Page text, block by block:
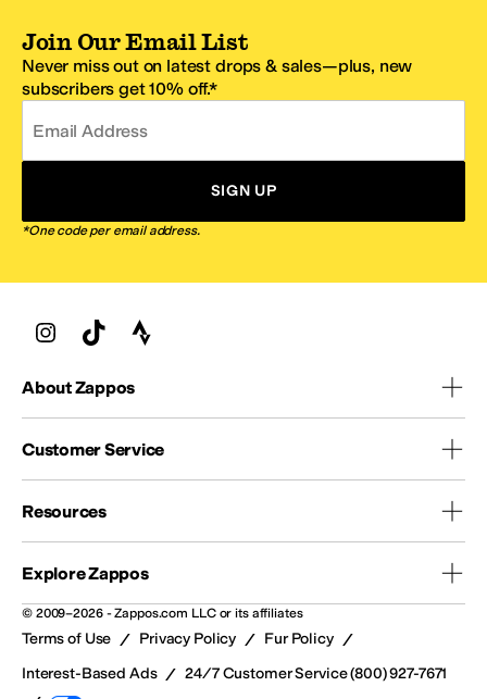
Join Our Email List
Never miss out on latest drops & sales—plus, new
subscribers get 10% off.*
Email Address
SIGN UP
*One code per email address.
About Zappos
Customer Service
Resources
Explore Zappos
© 2009–2026 - Zappos.com LLC or its affiliates
Terms of Use / Privacy Policy / Fur Policy /
Interest-Based Ads / 24/7 Customer Service (800) 927-7671